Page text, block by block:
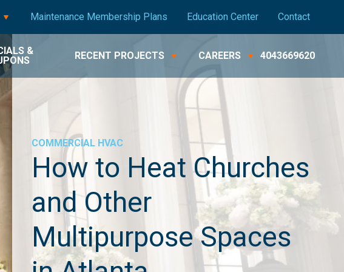
Maintenance Membership Plans Education Center Contact
&
RECENT PROJECTS CAREERS 4043669620
COMMERCIAL HVAC
How to Heat Churches
and Other
Multipurpose Spaces